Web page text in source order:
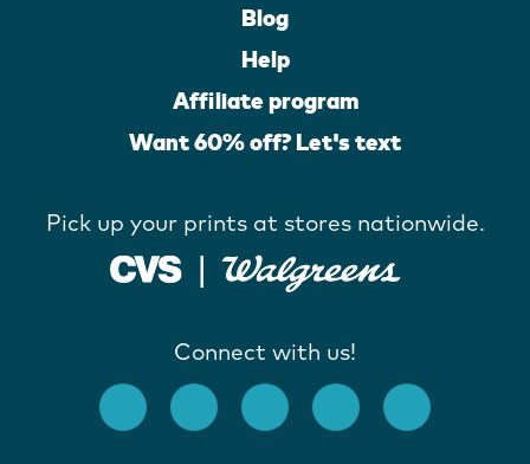
Blog
Help
Affiliate program
Want 60% off? Let's text
Pick up your prints at stores nationwide.
Connect with us!